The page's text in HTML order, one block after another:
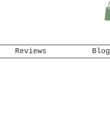
Reviews Blog